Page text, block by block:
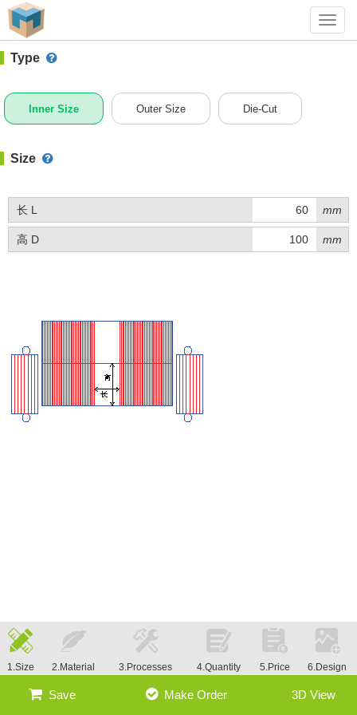
#1 (BQ011)
Type
Inner Size Outer Size Die-Cut
Size
长 L mm
高 D mm
1.Size 2.Material 3.Processes 4.Quantity 5.Price 6.Design
Save Make Order 3D View